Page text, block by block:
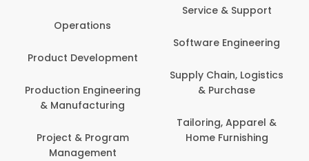
Operations
Product Development
Production Engineering
& Manufacturing
Project & Program
Management
Service & Support
Software Engineering
Supply Chain, Logistics
& Purchase
Tailoring, Apparel &
Home Furnishing